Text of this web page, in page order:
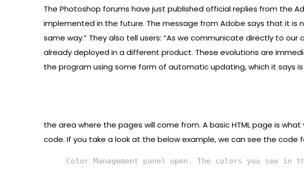
The Photoshop forums have just published official replies from the
implemented in the future. The message from Adobe says that it
same way.” They also tell users: “As we communicate directly to
already deployed in a different product. These evolutions are
the program using some form of automatic updating, which it says is
the area where the pages will come from. A basic HTML page is
code. If you take a look at the below example, we can see the code
Color Management panel open. The colors you see